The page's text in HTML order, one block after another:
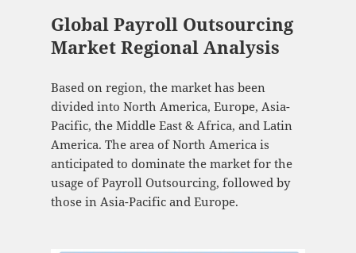
Global Payroll Outsourcing
Market Regional Analysis
Based on region, the market has been
divided into North America, Europe, Asia-
Pacific, the Middle East & Africa, and Latin
America. The area of North America is
anticipated to dominate the market for the
usage of Payroll Outsourcing, followed by
those in Asia-Pacific and Europe.